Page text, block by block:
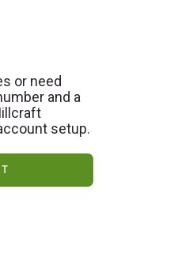
or need
and a
setup.